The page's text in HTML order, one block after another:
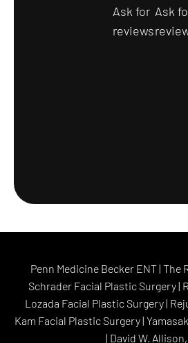
Ask for
reviews
Ask
Penn Medicine Becker ENT| The
Schrader Facial Plastic Surgery|
Lozada Facial Plastic Surgery|
Kam Facial Plastic Surgery|
| David W. Allison,